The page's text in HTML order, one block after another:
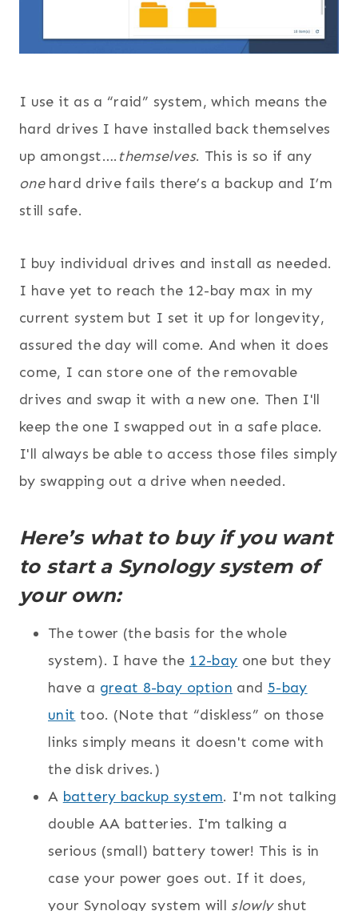
I use it as a “raid” system, which means the
hard drives I have installed back themselves
up amongst….themselves. This is so if any
onehard drive fails there’s a backup and I’m
still safe.
I buy individual drives and install as needed.
I have yet to reach the 12-bay max in my
current system but I set it up for longevity,
assured the day will come. And when it does
come, I can store one of the removable
drives and swap it with a new one. Then I'll
keep the one I swapped out in a safe place.
I'll always be able to access those files simply
by swapping out a drive when needed.
Here’s what to buy if you want
to start a Synology system of
your own:
The tower (the basis for the whole
system). I have the 12-bay one but they
have a great 8-bay option and 5-bay
unit too. (Note that “diskless” on those
links simply means it doesn't come with
the disk drives.)
A battery backup system. I'm not talking
double AA batteries. I'm talking a
serious (small) battery tower! This is in
case your power goes out. If it does,
your Synology system will slowlyshut